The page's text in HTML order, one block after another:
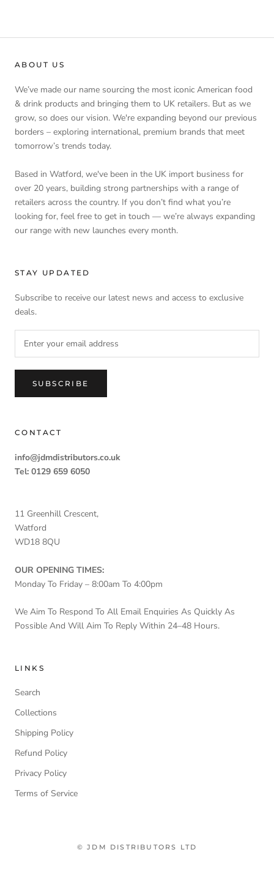
ABOUT US
We’ve made our name sourcing the most iconic American food
& drink products and bringing them to UK retailers. But as we
grow, so does our vision. We're expanding beyond our previous
borders – exploring international, premium brands that meet
tomorrow’s trends today.
Based in Watford, we've been in the UK import business for
over 20 years, building strong partnerships with a range of
retailers across the country. If you don’t find what you’re
looking for, feel free to get in touch — we’re always expanding
our range with new launches every month.
STAY UPDATED
Subscribe to receive our latest news and access to exclusive
deals.
SUBSCRIBE
CONTACT
info@jdmdistributors.co.uk
Tel: 0129 659 6050
11 Greenhill Crescent,
Watford
WD18 8QU
OUR OPENING TIMES:
Monday To Friday – 8:00am To 4:00pm
We Aim To Respond To All Email Enquiries As Quickly As
Possible And Will Aim To Reply Within 24–48 Hours.
LINKS
Search
Collections
Shipping Policy
Refund Policy
Privacy Policy
Terms of Service
© JDM DISTRIBUTORS LTD